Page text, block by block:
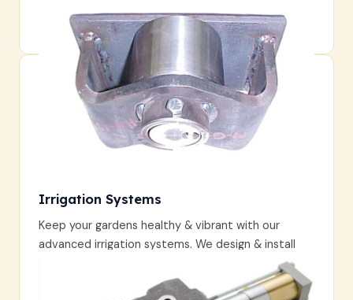
fresh blooms & surprises year-round.
Irrigation Systems
Keep your gardens healthy & vibrant with our
advanced irrigation systems. We design & install
watering solutions that conserve resources while
providing optimal hydration for your plants.